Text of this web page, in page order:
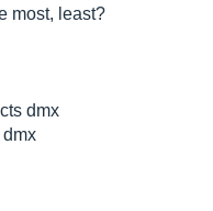
most, least?
dmx
dmx